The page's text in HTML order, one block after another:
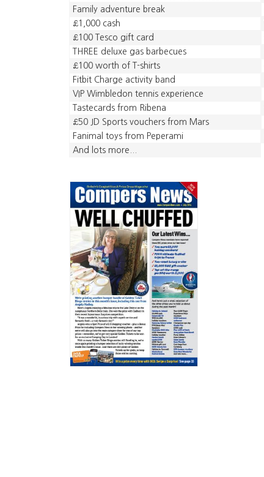
Family adventure break
£1,000 cash
£100 Tesco gift card
THREE deluxe gas barbecues
£100 worth of T-shirts
Fitbit Charge activity band
VIP Wimbledon tennis experience
Tastecards from Ribena
£50 JD Sports vouchers from Mars
Fanimal toys from Peperami
And lots more...